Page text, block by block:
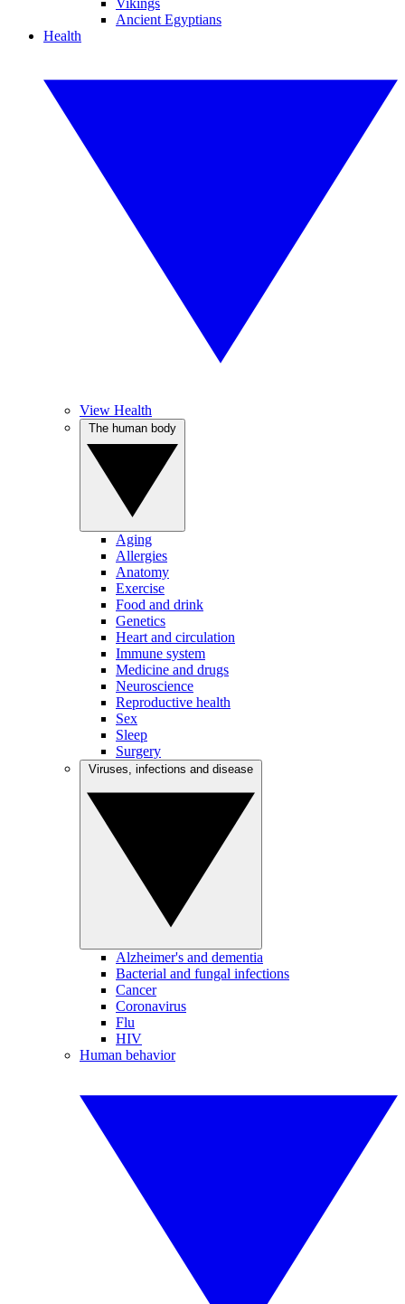
Vikings
Ancient Egyptians
Health
View Health
Aging
Allergies
Anatomy
Exercise
Food and drink
Genetics
Heart and circulation
Immune system
Medicine and drugs
Neuroscience
Reproductive health
Sex
Sleep
Surgery
Alzheimer's and dementia
Bacterial and fungal infections
Cancer
Coronavirus
Flu
HIV
Human behavior